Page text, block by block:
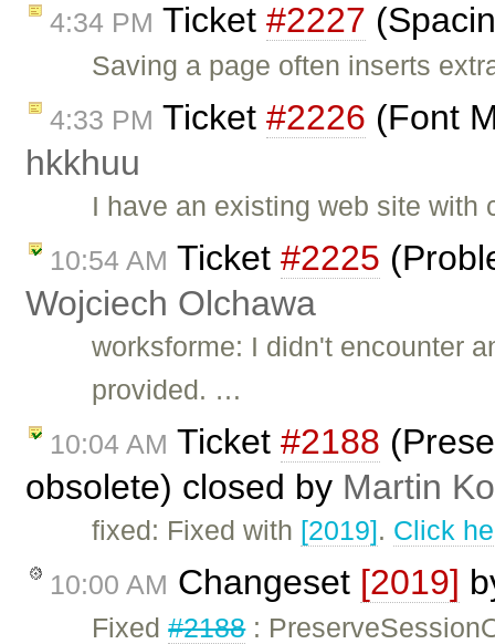
4:34 PM Ticket #2227
Saving a page often inserts
4:33 PM Ticket #2226 (Font
hkkhuu
I have an existing web site
10:54 AM Ticket #2225
Wojciech Olchawa
worksforme: I didn't encounter
provided. …
10:04 AM Ticket #2188
obsolete) closed by Martin
fixed: Fixed with [2019]. Click
10:00 AM Changeset [2019]
Fixed#2188: